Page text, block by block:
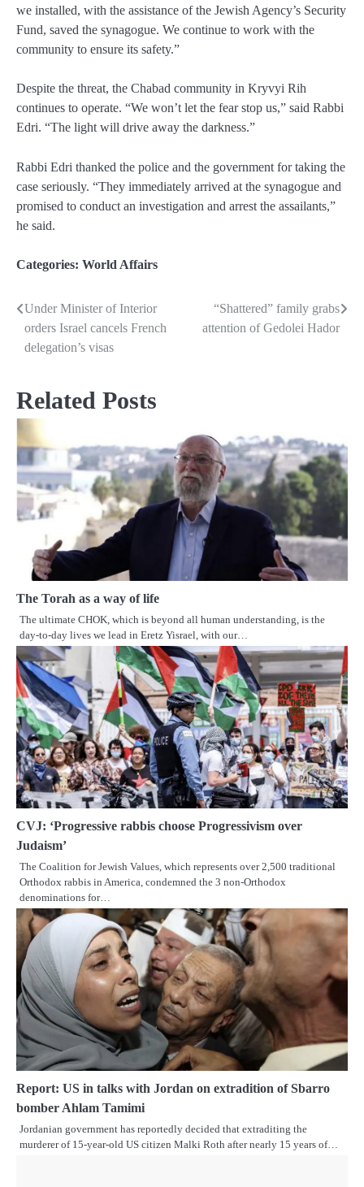
we installed, with the assistance of the Jewish Agency’s Security
Fund, saved the synagogue. We continue to work with the
community to ensure its safety.”
Despite the threat, the Chabad community in Kryvyi Rih
continues to operate. “We won’t let the fear stop us,” said Rabbi
Edri. “The light will drive away the darkness.”
Rabbi Edri thanked the police and the government for taking the
case seriously. “They immediately arrived at the synagogue and
promised to conduct an investigation and arrest the assailants,”
he said.
Categories: World Affairs
Post
navigation
Under Minister of Interior
orders Israel cancels French
delegation’s visas
“Shattered” family grabs
attention of Gedolei Hador
Related Posts
The Torah as a way of life
The ultimate CHOK, which is beyond all human understanding, is the
day-to-day lives we lead in Eretz Yisrael, with our…
CVJ: ‘Progressive rabbis choose Progressivism over
Judaism’
The Coalition for Jewish Values, which represents over 2,500 traditional
Orthodox rabbis in America, condemned the 3 non-Orthodox
denominations for…
Report: US in talks with Jordan on extradition of Sbarro
bomber Ahlam Tamimi
Jordanian government has reportedly decided that extraditing the
murderer of 15-year-old US citizen Malki Roth after nearly 15 years of…